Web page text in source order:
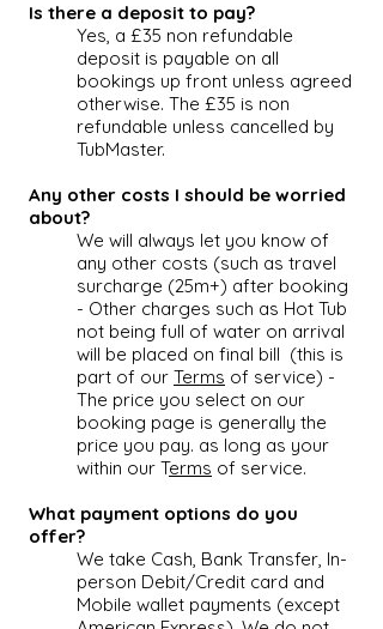
Is there a deposit to pay?
Yes, a £35 non refundable
deposit is payable on all
bookings up front unless agreed
otherwise. The £35 is non
refundable unless cancelled by
TubMaster.
Any other costs I should be worried
about?
We will always let you know of
any other costs (such as travel
surcharge (25m+) after booking
- Other charges such as Hot Tub
not being full of water on arrival
will be placed on final bill (this is
part of our Terms of service) -
The price you select on our
booking page is generally the
price you pay. as long as your
within our Terms of service.
What payment options do you
offer?
We take Cash, Bank Transfer, In-
person Debit/Credit card and
Mobile wallet payments (except